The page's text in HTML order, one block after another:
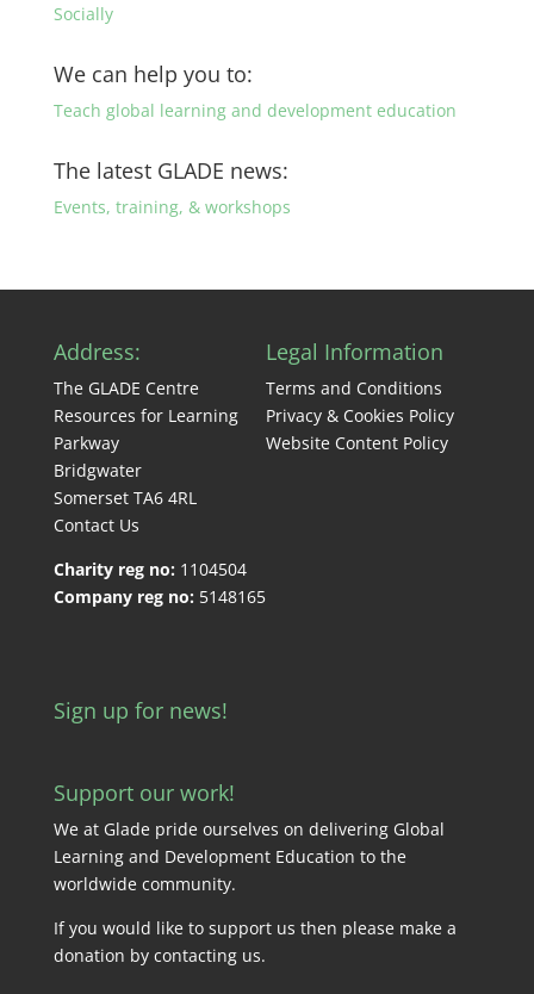
Socially
We can help you to:
Teach global learning and development education
The latest GLADE news:
Events, training, & workshops
Address:
The GLADE Centre
Resources for Learning
Parkway
Bridgwater
Somerset TA6 4RL
Contact Us
Charity reg no: 1104504
Company reg no: 5148165
Legal Information
Terms and Conditions
Privacy & Cookies Policy
Website Content Policy
Sign up for news!
Support our work!
We at Glade pride ourselves on delivering Global
Learning and Development Education to the
worldwide community.
If you would like to support us then please make a
donation by contacting us.